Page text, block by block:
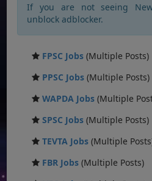
If you are not seeing
unblock adblocker.
FPSC Jobs (Multiple Posts)
PPSC Jobs (Multiple Posts)
WAPDA Jobs (Multiple
SPSC Jobs (Multiple Posts)
TEVTA Jobs (Multiple
FBR Jobs (Multiple Posts)